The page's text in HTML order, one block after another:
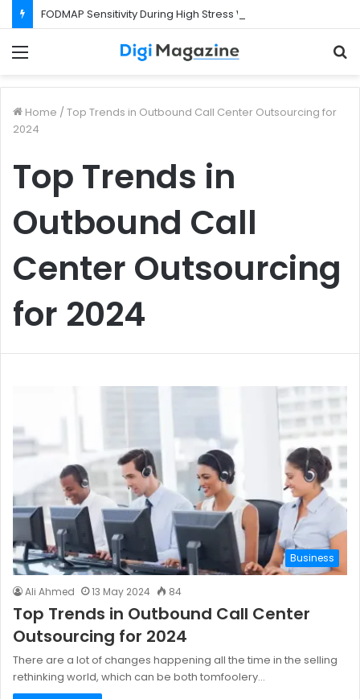
FODMAP Sensitivity During High Stress Weeks
Home / Top Trends in Outbound Call Center Outsourcing for
2024
Top Trends in
Outbound Call
Center Outsourcing
for 2024
Business
Ali Ahmed 13 May 2024 84
Top Trends in Outbound Call Center
Outsourcing for 2024
There are a lot of changes happening all the time in the selling
rethinking world, which can be both tomfoolery…